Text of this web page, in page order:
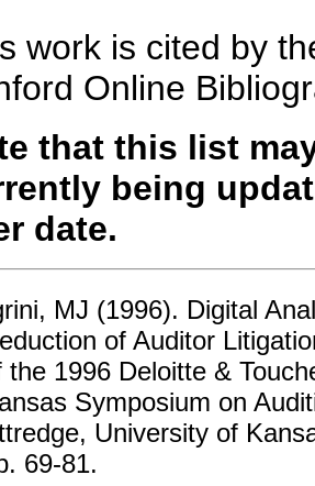
work is cited by
Online
that this list
being
date.
MJ (1996). Digital
of Auditor
the 1996 Deloitte &
Symposium on
University of
69-81.